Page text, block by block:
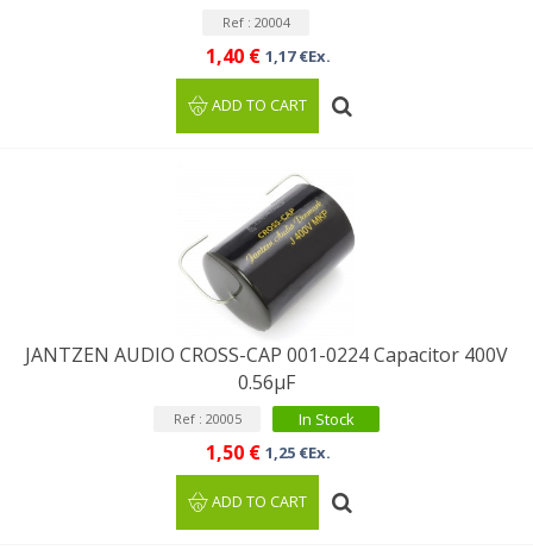
Ref : 20004
1,40 € 1,17 €Ex.
ADD TO CART
JANTZEN AUDIO CROSS-CAP 001-0224 Capacitor 400V
0.56µF
Ref : 20005 In Stock
1,50 € 1,25 €Ex.
ADD TO CART